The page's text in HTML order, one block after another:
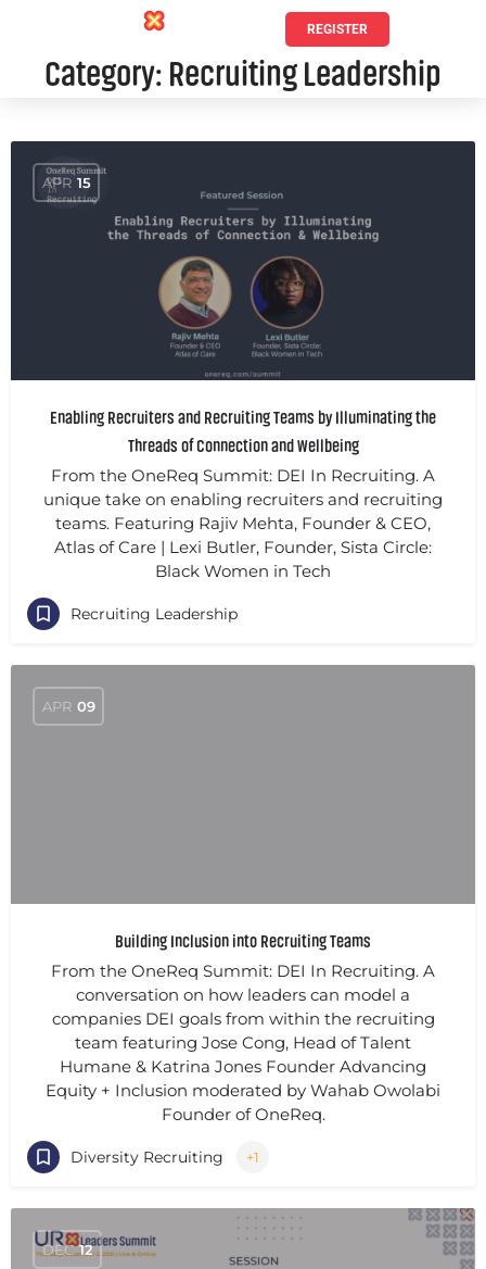
REGISTER
Category: Recruiting Leadership
APR 15
Enabling Recruiters and Recruiting Teams by Illuminating the
Threads of Connection and Wellbeing
From the OneReq Summit: DEI In Recruiting. A
unique take on enabling recruiters and recruiting
teams. Featuring Rajiv Mehta, Founder & CEO,
Atlas of Care | Lexi Butler, Founder, Sista Circle:
Black Women in Tech
Recruiting Leadership
APR 09
Building Inclusion into Recruiting Teams
From the OneReq Summit: DEI In Recruiting. A
conversation on how leaders can model a
companies DEI goals from within the recruiting
team featuring Jose Cong, Head of Talent
Humane & Katrina Jones Founder Advancing
Equity + Inclusion moderated by Wahab Owolabi
Founder of OneReq.
Diversity Recruiting +1
DEC 12